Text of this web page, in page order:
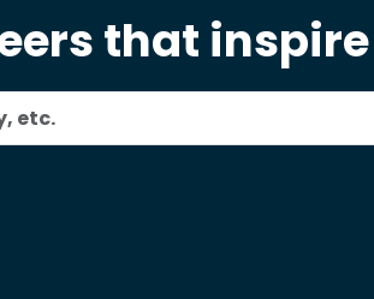
that